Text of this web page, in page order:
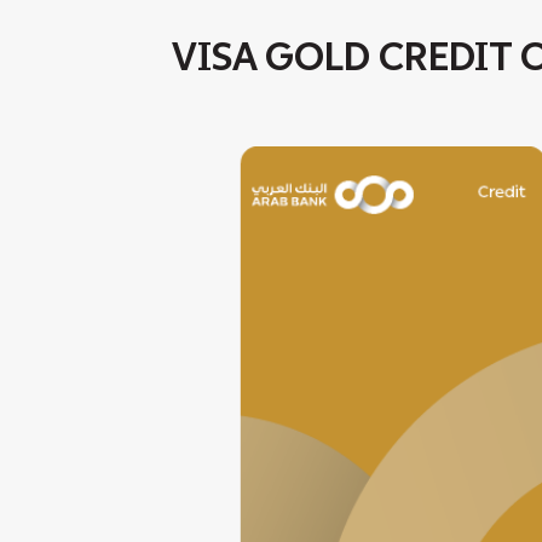
VISA GOLD CREDIT